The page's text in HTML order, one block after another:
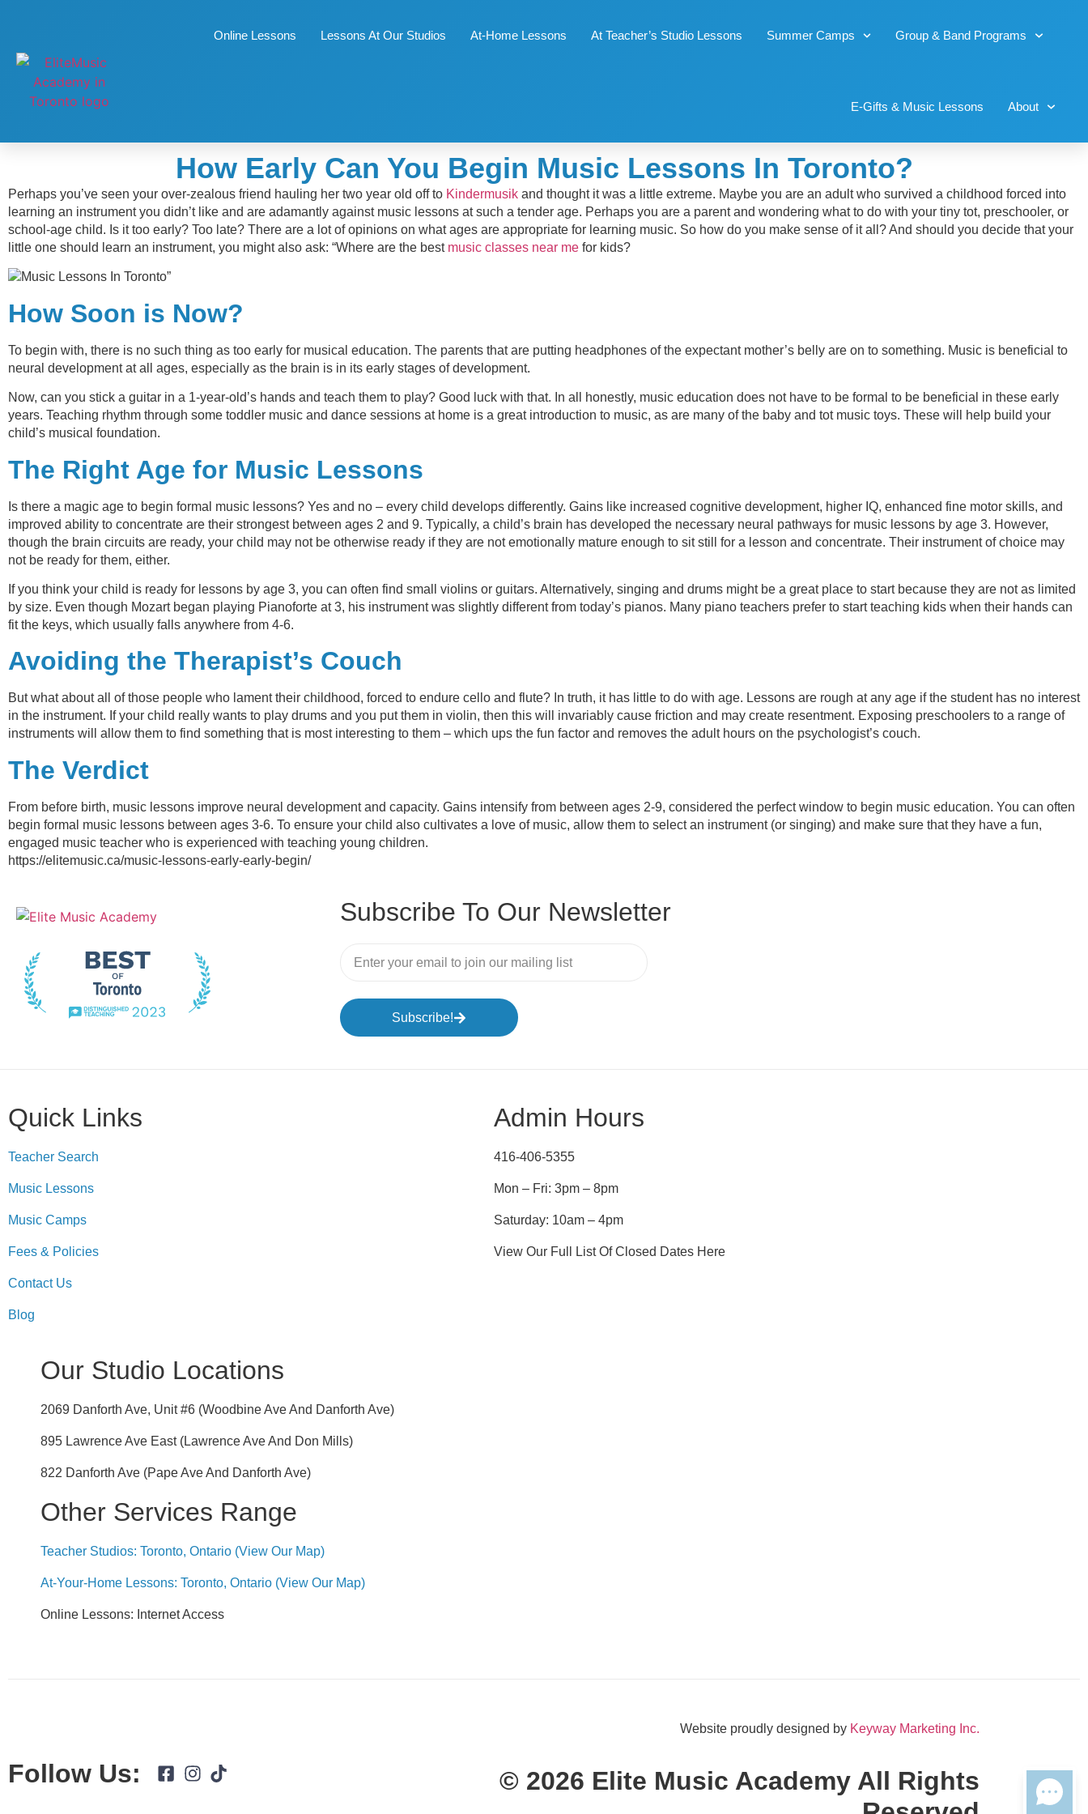
Online Lessons Lessons At Our Studios At-Home Lessons At Teacher’s Studio Lessons Summer Camps Group & Band Programs
E-Gifts & Music Lessons About
How Early Can You Begin Music Lessons In Toronto?
Perhaps you’ve seen your over-zealous friend hauling her two year old off to Kindermusik and thought it was a little extreme. Maybe you are an adult who survived a childhood forced into
learning an instrument you didn’t like and are adamantly against music lessons at such a tender age. Perhaps you are a parent and wondering what to do with your tiny tot, preschooler, or
school-age child. Is it too early? Too late? There are a lot of opinions on what ages are appropriate for learning music. So how do you make sense of it all? And should you decide that your
little one should learn an instrument, you might also ask: “Where are the best music classes near me for kids?
”
How Soon is Now?
To begin with, there is no such thing as too early for musical education. The parents that are putting headphones of the expectant mother’s belly are on to something. Music is beneficial to
neural development at all ages, especially as the brain is in its early stages of development.
Now, can you stick a guitar in a 1-year-old’s hands and teach them to play? Good luck with that. In all honestly, music education does not have to be formal to be beneficial in these early
years. Teaching rhythm through some toddler music and dance sessions at home is a great introduction to music, as are many of the baby and tot music toys. These will help build your
child’s musical foundation.
The Right Age for Music Lessons
Is there a magic age to begin formal music lessons? Yes and no – every child develops differently. Gains like increased cognitive development, higher IQ, enhanced fine motor skills, and
improved ability to concentrate are their strongest between ages 2 and 9. Typically, a child’s brain has developed the necessary neural pathways for music lessons by age 3. However,
though the brain circuits are ready, your child may not be otherwise ready if they are not emotionally mature enough to sit still for a lesson and concentrate. Their instrument of choice may
not be ready for them, either.
If you think your child is ready for lessons by age 3, you can often find small violins or guitars. Alternatively, singing and drums might be a great place to start because they are not as limited
by size. Even though Mozart began playing Pianoforte at 3, his instrument was slightly different from today’s pianos. Many piano teachers prefer to start teaching kids when their hands can
fit the keys, which usually falls anywhere from 4-6.
Avoiding the Therapist’s Couch
But what about all of those people who lament their childhood, forced to endure cello and flute? In truth, it has little to do with age. Lessons are rough at any age if the student has no interest
in the instrument. If your child really wants to play drums and you put them in violin, then this will invariably cause friction and may create resentment. Exposing preschoolers to a range of
instruments will allow them to find something that is most interesting to them – which ups the fun factor and removes the adult hours on the psychologist’s couch.
The Verdict
From before birth, music lessons improve neural development and capacity. Gains intensify from between ages 2-9, considered the perfect window to begin music education. You can often
begin formal music lessons between ages 3-6. To ensure your child also cultivates a love of music, allow them to select an instrument (or singing) and make sure that they have a fun,
engaged music teacher who is experienced with teaching young children.
https://elitemusic.ca/music-lessons-early-early-begin/
Subscribe To Our Newsletter
Subscribe!
Quick Links
Teacher Search
Music Lessons
Music Camps
Fees & Policies
Contact Us
Blog
Admin Hours
416-406-5355
Mon – Fri: 3pm – 8pm
Saturday: 10am – 4pm
View Our Full List Of Closed Dates Here
Our Studio Locations
2069 Danforth Ave, Unit #6 (Woodbine Ave And Danforth Ave)
895 Lawrence Ave East (Lawrence Ave And Don Mills)
822 Danforth Ave (Pape Ave And Danforth Ave)
Other Services Range
Teacher Studios: Toronto, Ontario (view Our Map)
At-Your-Home Lessons: Toronto, Ontario (view Our Map)
Online Lessons: Internet Access
Follow Us:
Website proudly designed by Keyway Marketing Inc.
© 2026 Elite Music Academy All Rights